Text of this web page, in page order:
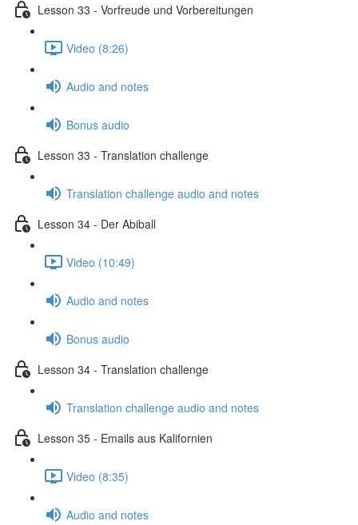
Lesson 33 - Vorfreude und Vorbereitungen
Video (8:26)
Audio and notes
Bonus audio
Lesson 33 - Translation challenge
Translation challenge audio and notes
Lesson 34 - Der Abiball
Video (10:49)
Audio and notes
Bonus audio
Lesson 34 - Translation challenge
Translation challenge audio and notes
Lesson 35 - Emails aus Kalifornien
Video (8:35)
Audio and notes